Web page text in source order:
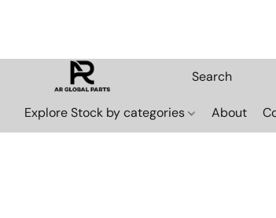
Explore Stock by categories About